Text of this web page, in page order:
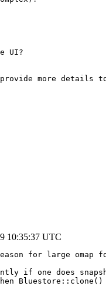
UI?
more
10:35:37 UTC
for large omap
if one does
when